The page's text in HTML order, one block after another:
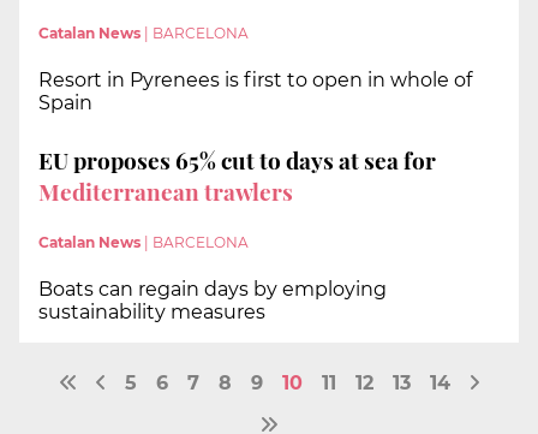
Catalan News | BARCELONA
Resort in Pyrenees is first to open in whole of
Spain
EU proposes 65% cut to days at sea for
Mediterranean trawlers
Catalan News BARCELONA
Boats can regain days by employing
sustainability measures
5 6 7 8 9 10 11 12 13 14